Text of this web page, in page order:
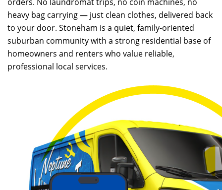
heavy bag carrying — just clean clothes, delivered back
to your door. Stoneham is a quiet, family-oriented
suburban community with a strong residential base of
homeowners and renters who value reliable,
professional local services.